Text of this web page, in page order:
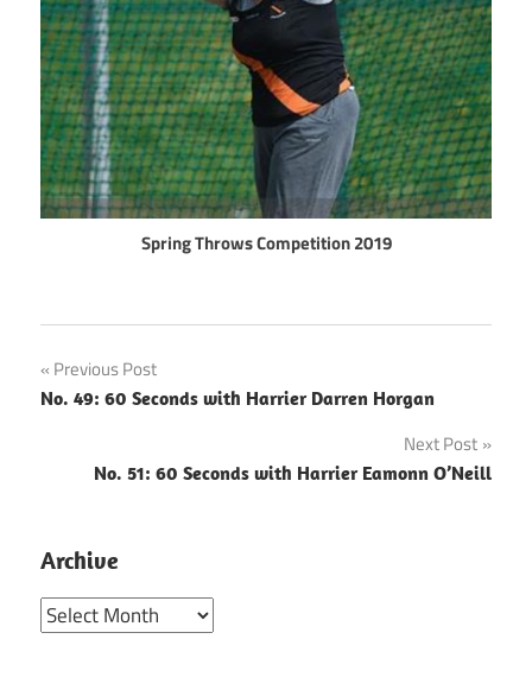
Spring Throws Competition 2019
Post
navigation
Previous Post
No. 49: 60 Seconds with Harrier Darren Horgan
Next Post
No. 51: 60 Seconds with Harrier Eamonn O’Neill
Archive
Archive